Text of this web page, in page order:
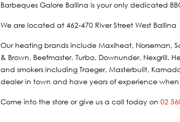
Barbeques Galore Ballina is your only dedicated
We are located at 462-470 River Street West Ballina
Our heating brands include Maxiheat, Norseman,
& Brown, Beefmaster, Turbo, Downunder, Nexgrill,
and smokers including Traeger, Masterbuilt,
dealer in town and have years of experience
Come into the store or give us a call today on 02